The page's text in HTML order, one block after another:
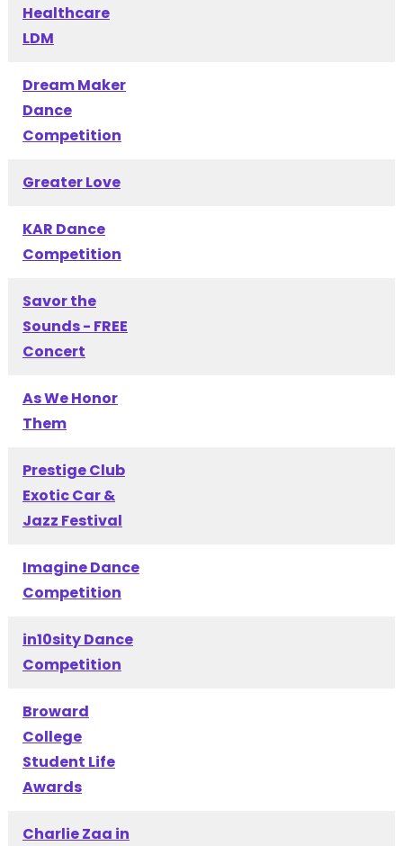
Healthcare
LDM
Dream Maker
Dance
Competition
Greater Love
KAR Dance
Competition
Savor the
Sounds - FREE
Concert
As We Honor
Them
Prestige Club
Exotic Car &
Jazz Festival
Imagine Dance
Competition
in10sity Dance
Competition
Broward
College
Student Life
Awards
Charlie Zaa in